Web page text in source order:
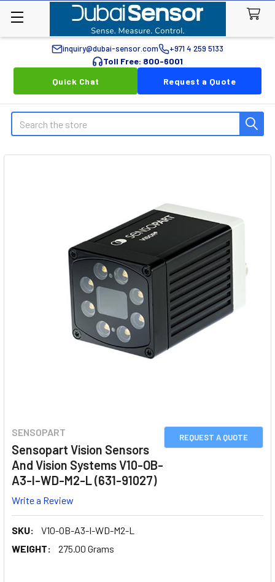
inquiry@dubai-sensor.com +971 4 259 5133
Toll Free: 800-6001
Quick Chat
Request a Quote
Search
REQUEST A QUOTE
SENSOPART
Sensopart Vision Sensors
And Vision Systems V10-OB-
A3-I-WD-M2-L (631-91027)
Write a Review
SKU:
V10-OB-A3-I-WD-M2-L
WEIGHT:
275.00 Grams